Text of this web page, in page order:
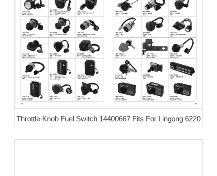
Throttle Knob Fuel Switch 14400667 Fits For Lingong 6220